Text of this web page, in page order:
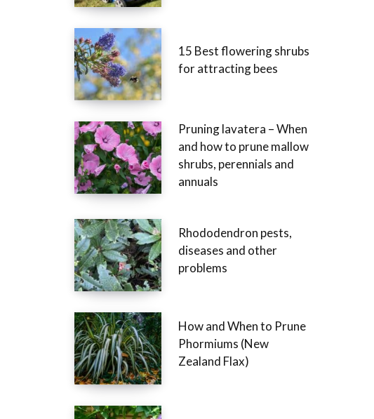
15 Best flowering shrubs
for attracting bees
Pruning lavatera – When
and how to prune mallow
shrubs, perennials and
annuals
Rhododendron pests,
diseases and other
problems
How and When to Prune
Phormiums (New
Zealand Flax)